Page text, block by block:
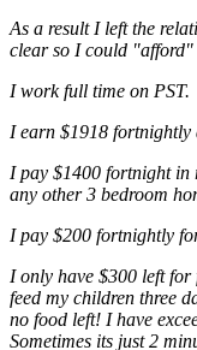
As a result I left the
clear so I could
I work full time on PST.
I earn $1918 fortnightly
I pay $1400 fortnight in
any other 3 bedroom
I pay $200 fortnightly
I only have $300 left
feed my children three
no food left! I have
Sometimes its just 2